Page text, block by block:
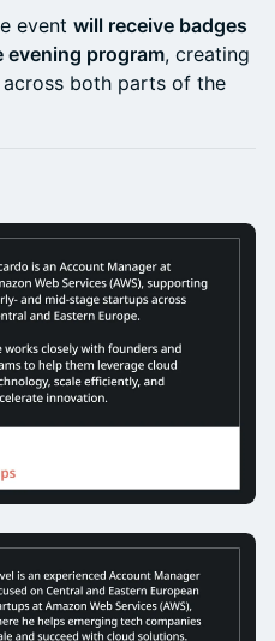
event will receive badges
evening program, creating
both parts of the